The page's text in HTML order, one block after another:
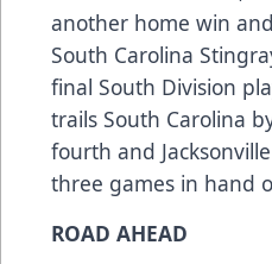
another home win
South Carolina
final South Division
trails South Carolina
fourth and
three games in hand
ROAD AHEAD